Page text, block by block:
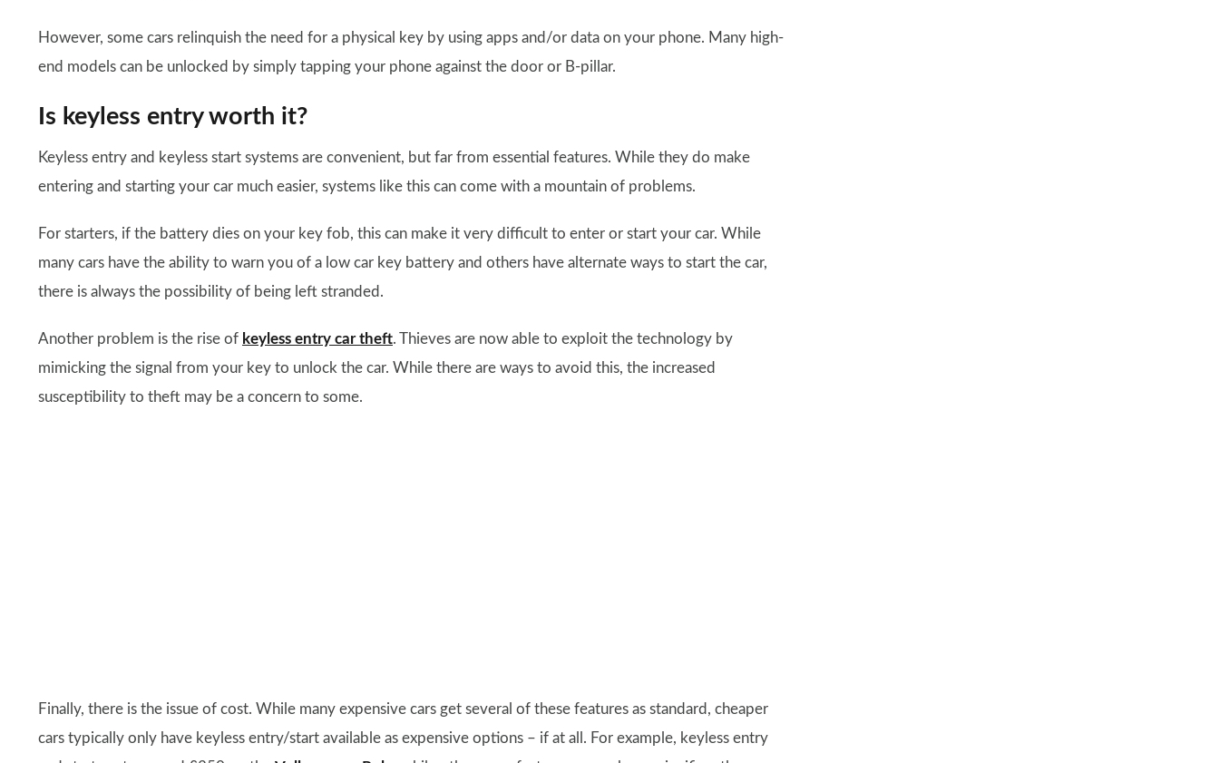
However, some cars relinquish the need for a physical key by using apps and/or data on your phone. Many high-
end models can be unlocked by simply tapping your phone against the door or B-pillar.
Is keyless entry worth it?
Keyless entry and keyless start systems are convenient, but far from essential features. While they do make
entering and starting your car much easier, systems like this can come with a mountain of problems.
For starters, if the battery dies on your key fob, this can make it very difficult to enter or start your car. While
many cars have the ability to warn you of a low car key battery and others have alternate ways to start the car,
there is always the possibility of being left stranded.
Another problem is the rise of keyless entry car theft. Thieves are now able to exploit the technology by
mimicking the signal from your key to unlock the car. While there are ways to avoid this, the increased
susceptibility to theft may be a concern to some.
Finally, there is the issue of cost. While many expensive cars get several of these features as standard, cheaper
cars typically only have keyless entry/start available as expensive options – if at all. For example, keyless entry